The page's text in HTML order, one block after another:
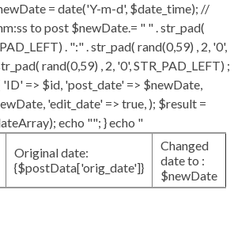
= date('Y-m-d', $date_time); //
to post $newDate.= " " . str_pad(
. ":" . str_pad( rand(0,59) , 2, '0',
rand(0,59) , 2, '0', STR_PAD_LEFT) ;
=> $id, 'post_date' => $newDate,
'edit_date' => true, ); $result =
echo ""; } echo "
Original date:
{$postData['orig_date']}
Changed
date to :
$newDate